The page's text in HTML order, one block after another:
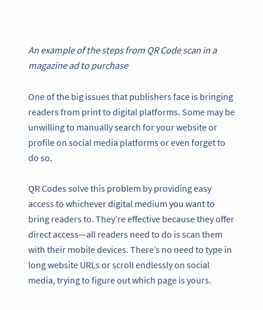
An example of the steps from QR Code scan in a
magazine ad to purchase
One of the big issues that publishers face is bringing
readers from print to digital platforms. Some may be
unwilling to manually search for your website or
profile on social media platforms or even forget to
do so.
QR Codes solve this problem by providing easy
access to whichever digital medium you want to
bring readers to. They’re effective because they offer
direct access—all readers need to do is scan them
with their mobile devices. There’s no need to type in
long website URLs or scroll endlessly on social
media, trying to figure out which page is yours.